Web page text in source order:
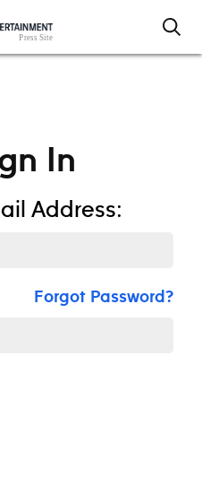
In
Address:
Forgot Password?